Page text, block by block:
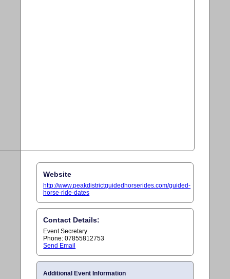
Website
http://www.peakdistrictguidedhorserides.com/guided-
horse-ride-dates
Contact Details:
Event Secretary
Phone: 07855812753
Send Email
Additional Event Information